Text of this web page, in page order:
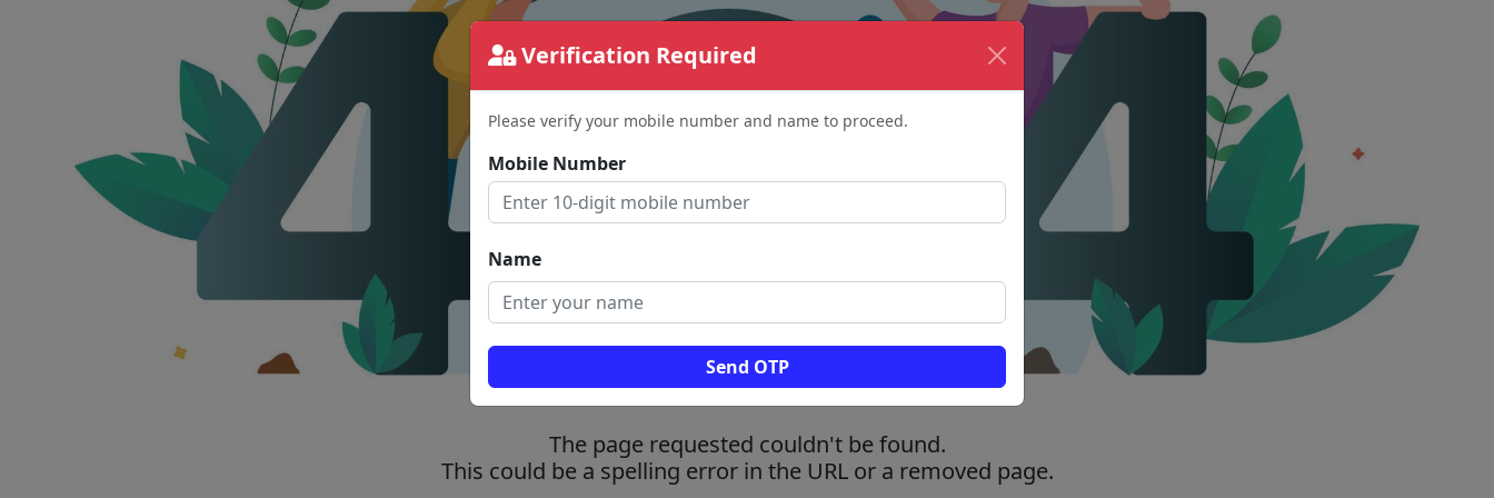
Verification Required
Please verify your mobile number and name to proceed.
Mobile Number
Name
Send OTP
The page requested couldn't be found.
This could be a spelling error in the URL or a removed page.